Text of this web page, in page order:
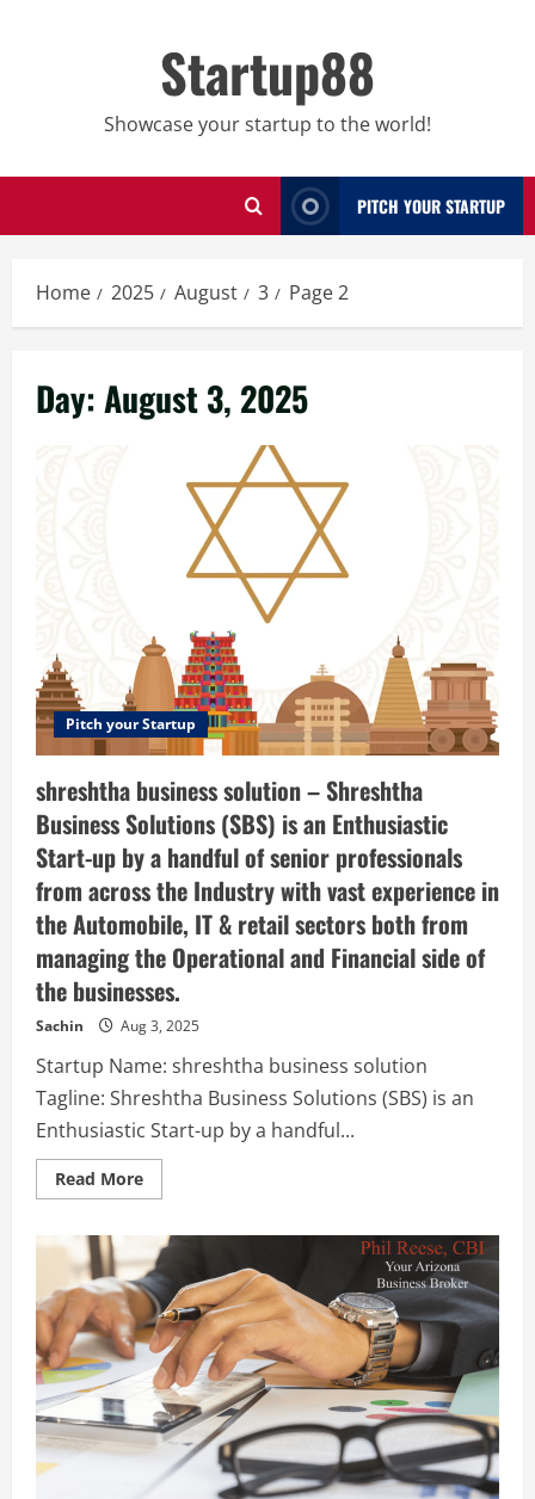
Startup88
Showcase your startup to the world!
PITCH YOUR STARTUP
Home 2025 August 3 Page 2
Day:August 3, 2025
Pitch your Startup
shreshtha business solution – Shreshtha
Business Solutions (SBS) is an Enthusiastic
Start-up by a handful of senior professionals
from across the Industry with vast experience in
the Automobile, IT & retail sectors both from
managing the Operational and Financial side of
the businesses.
Sachin Aug 3, 2025
Startup Name: shreshtha business solution
Tagline: Shreshtha Business Solutions (SBS) is an
Enthusiastic Start-up by a handful...
Read MoreRead
more
business
solution
–
Shreshtha
Business
Solutions
(SBS)
is
an
Enthusiastic
Start-
up
by
a
handful